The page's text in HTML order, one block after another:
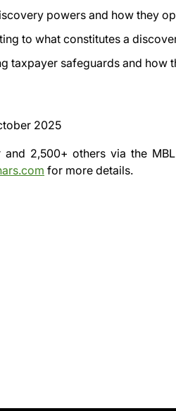
powers and how they
to what constitutes a
taxpayer safeguards and how
2025
and 2,500+ others via the
for more details.